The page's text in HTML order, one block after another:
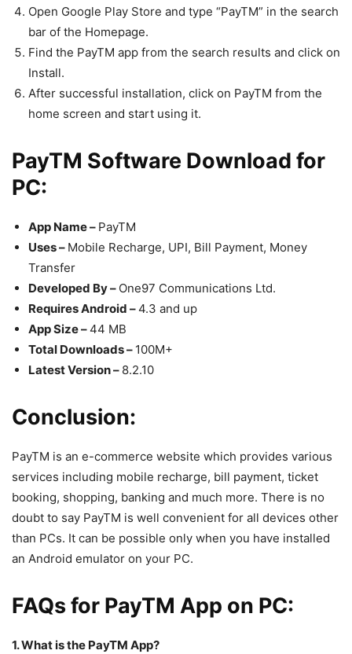
Open Google Play Store and type “PayTM” in the search
bar of the Homepage.
Find the PayTM app from the search results and click on
Install.
After successful installation, click on PayTM from the
home screen and start using it.
PayTM Software Download for
PC:
App Name – PayTM
Uses – Mobile Recharge, UPI, Bill Payment, Money
Transfer
Developed By – One97 Communications Ltd.
Requires Android –4.3 and up
App Size –44 MB
Total Downloads – 100M+
Latest Version – 8.2.10
Conclusion:
PayTM is an e-commerce website which provides various
services including mobile recharge, bill payment, ticket
booking, shopping, banking and much more. There is no
doubt to say PayTM is well convenient for all devices other
than PCs. It can be possible only when you have installed
an Android emulator on your PC.
FAQs for PayTM App on PC:
1. What is the PayTM App?